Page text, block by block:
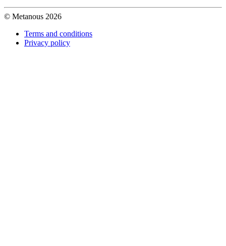
© Metanous 2026
Terms and conditions
Privacy policy